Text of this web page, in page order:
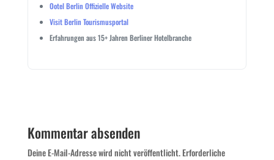
Ootel Berlin Offizielle Website
Visit Berlin Tourismusportal
Erfahrungen aus 15+ Jahren Berliner Hotelbranche
Kommentar absenden
Deine E-Mail-Adresse wird nicht veröffentlicht. Erforderliche